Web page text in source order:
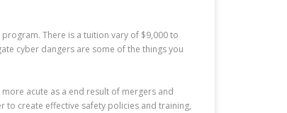
There is a tuition vary of $9,000 to
cyber dangers are some of the things you
acute as a end result of mergers and
to create effective safety policies and training,